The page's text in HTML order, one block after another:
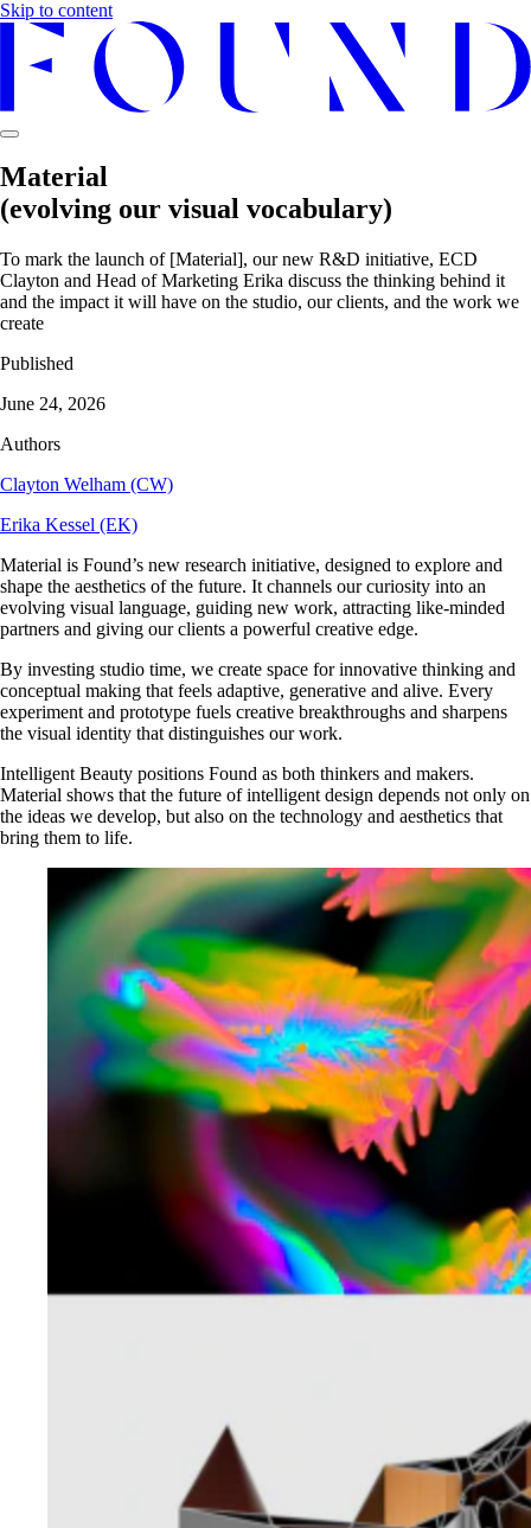
Skip to content
Material
(evolving our visual vocabulary)
To mark the launch of [Material], our new R&D initiative, ECD
Clayton and Head of Marketing Erika discuss the thinking behind it
and the impact it will have on the studio, our clients, and the work we
create
Published
June 24, 2026
Authors
Clayton Welham (CW)
Erika Kessel (EK)
Material is Found’s new research initiative, designed to explore and
shape the aesthetics of the future. It channels our curiosity into an
evolving visual language, guiding new work, attracting like-minded
partners and giving our clients a powerful creative edge.
By investing studio time, we create space for innovative thinking and
conceptual making that feels adaptive, generative and alive. Every
experiment and prototype fuels creative breakthroughs and sharpens
the visual identity that distinguishes our work.
Intelligent Beauty positions Found as both thinkers and makers.
Material shows that the future of intelligent design depends not only on
the ideas we develop, but also on the technology and aesthetics that
bring them to life.